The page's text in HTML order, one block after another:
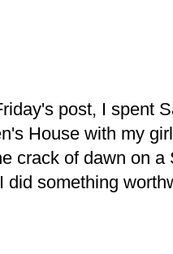
post, I spent
House with my
crack of dawn on
did something